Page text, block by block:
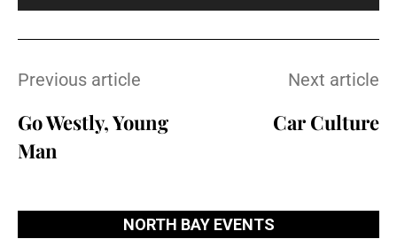
Previous article
Go Westly, Young
Man
Next article
Car Culture